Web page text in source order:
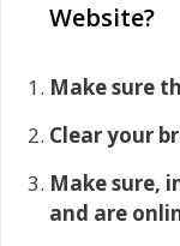
Website?
Make sure
Clear your
Make sure,
and are